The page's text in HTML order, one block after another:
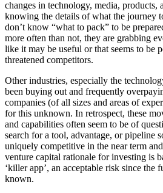
changes in technology, media, products,
knowing the details of what the journey
don’t know “what to pack” to be
more often than not, they are grabbing
like it may be useful or that seems to be
threatened competitors.
Other industries, especially the
been buying out and frequently
companies (of all sizes and areas of
for this unknown. In retrospect, these
and capabilities often seem to be of
search for a tool, advantage, or pipeline
uniquely competitive in the near term
venture capital rationale for investing is
‘killer app’, an acceptable risk since the
known.